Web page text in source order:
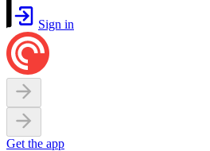
Sign in
Get the app